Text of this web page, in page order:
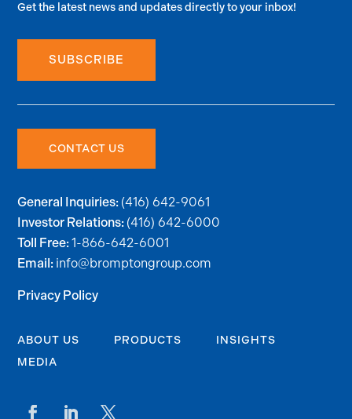
Get the latest news and updates directly to your inbox!
SUBSCRIBE
CONTACT US
General Inquiries: (416) 642-9061
Investor Relations: (416) 642-6000
Toll Free:1-866-642-6001
Email: info@bromptongroup.com
Privacy Policy
ABOUT US PRODUCTS
INSIGHTS
MEDIA